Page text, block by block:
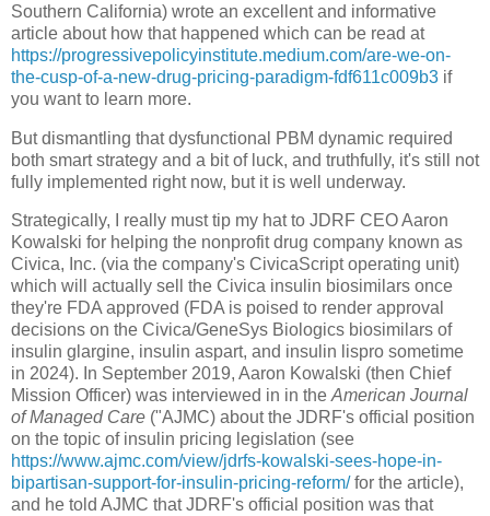
Southern California) wrote an excellent and informative
article about how that happened which can be read at
https://progressivepolicyinstitute.medium.com/are-we-on-
the-cusp-of-a-new-drug-pricing-paradigm-fdf611c009b3 if
you want to learn more.
But dismantling that dysfunctional PBM dynamic required
both smart strategy and a bit of luck, and truthfully, it's still not
fully implemented right now, but it is well underway.
Strategically, I really must tip my hat to JDRF CEO Aaron
Kowalski for helping the nonprofit drug company known as
Civica, Inc. (via the company's CivicaScript operating unit)
which will actually sell the Civica insulin biosimilars once
they're FDA approved (FDA is poised to render approval
decisions on the Civica/GeneSys Biologics biosimilars of
insulin glargine, insulin aspart, and insulin lispro sometime
in 2024). In September 2019, Aaron Kowalski (then Chief
Mission Officer) was interviewed in in the American Journal
of Managed Care ("AJMC) about the JDRF's official position
on the topic of insulin pricing legislation (see
https://www.ajmc.com/view/jdrfs-kowalski-sees-hope-in-
bipartisan-support-for-insulin-pricing-reform/for the article),
and he told AJMC that JDRF's official position was that